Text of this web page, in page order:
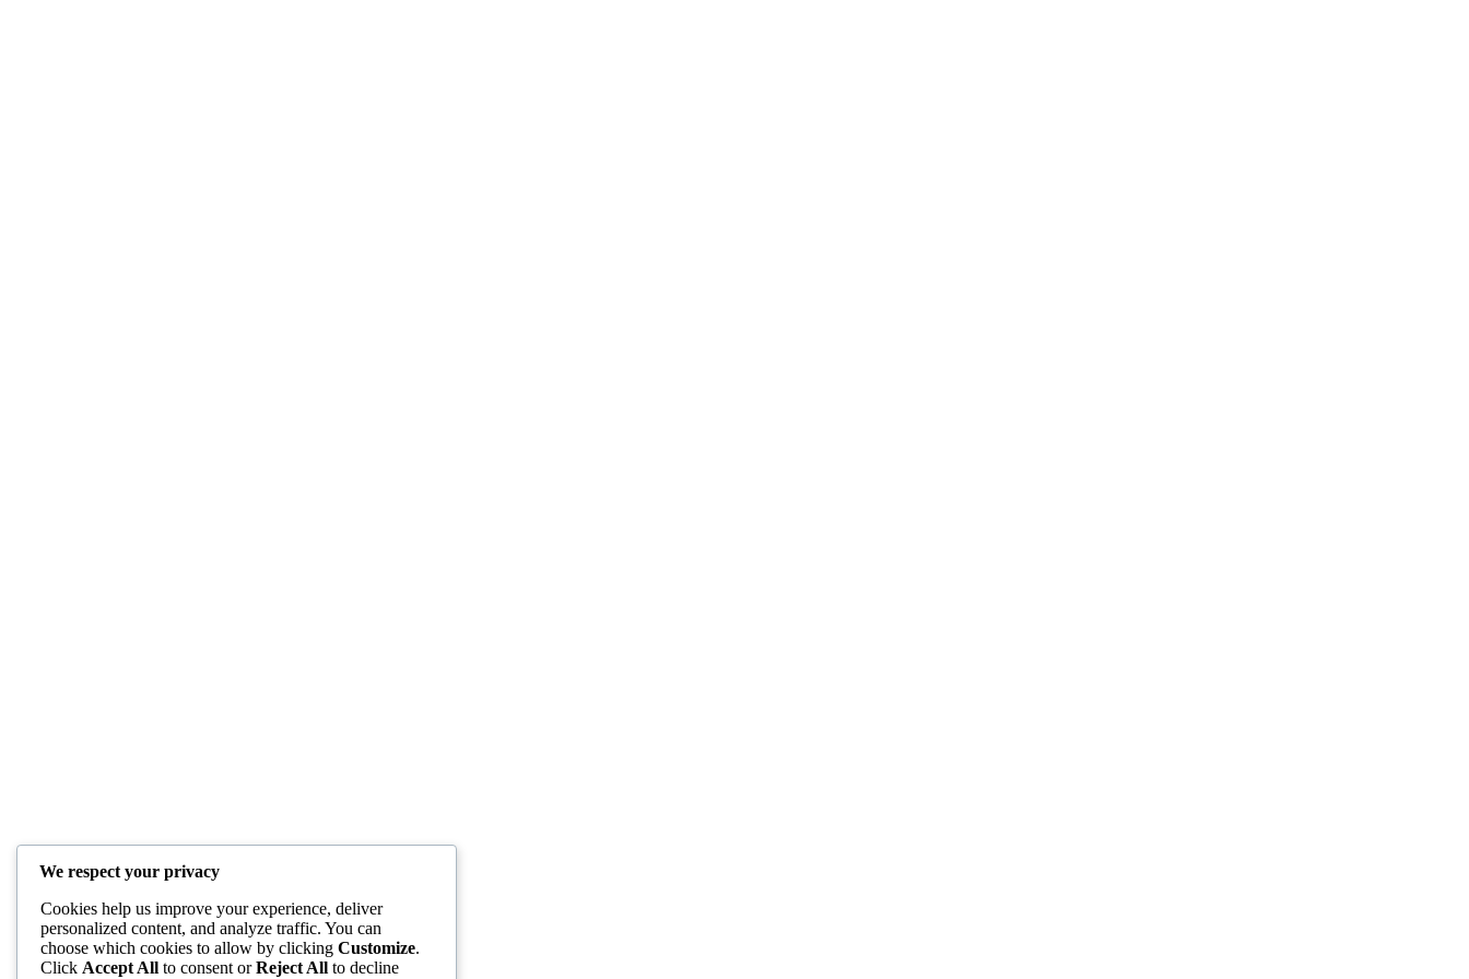
We respect your privacy
Cookies help us improve your experience, deliver
personalized content, and analyze traffic. You can
choose which cookies to allow by clicking Customize.
Click Accept All to consent orReject All to decline